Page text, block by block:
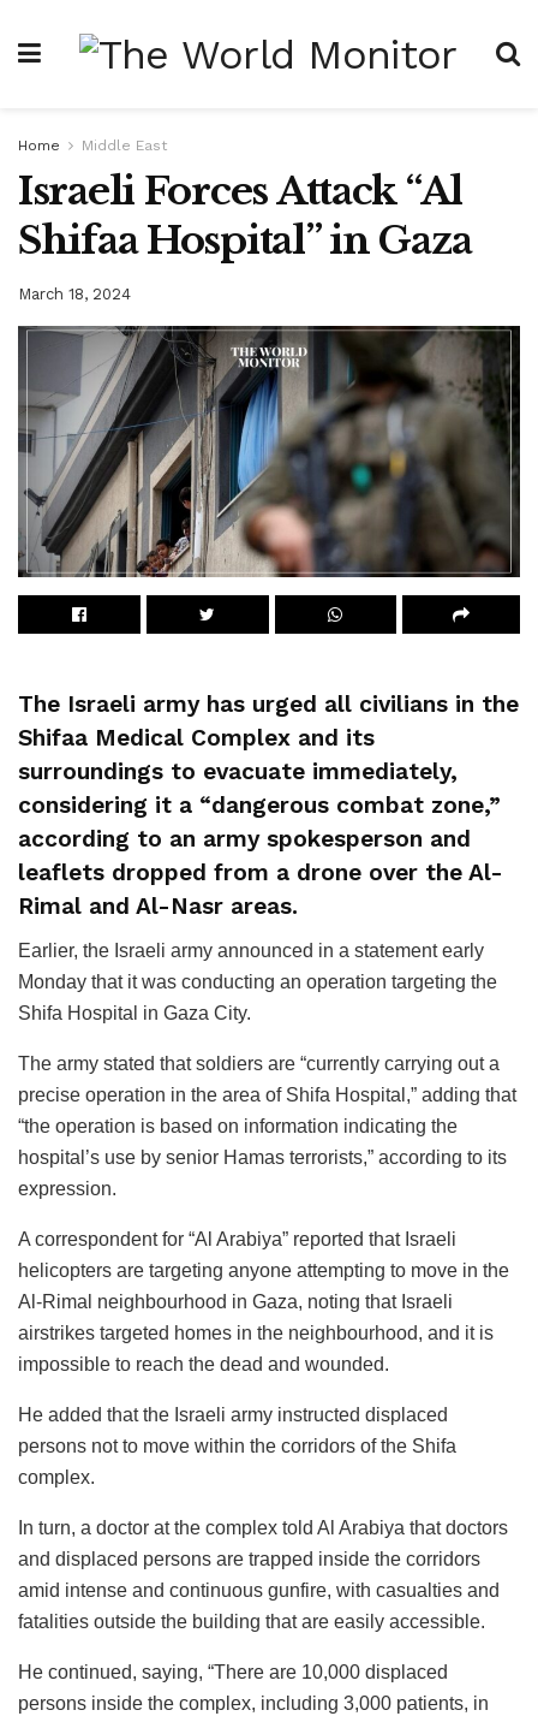
Home Middle East
Israeli Forces Attack “Al
Shifaa Hospital” in Gaza
March 18, 2024
The Israeli army has urged all civilians in the
Shifaa Medical Complex and its
surroundings to evacuate immediately,
considering it a “dangerous combat zone,”
according to an army spokesperson and
leaflets dropped from a drone over the Al-
Rimal and Al-Nasr areas.
Earlier, the Israeli army announced in a statement early
Monday that it was conducting an operation targeting the
Shifa Hospital in Gaza City.
The army stated that soldiers are “currently carrying out a
precise operation in the area of Shifa Hospital,” adding that
“the operation is based on information indicating the
hospital’s use by senior Hamas terrorists,” according to its
expression.
A correspondent for “Al Arabiya” reported that Israeli
helicopters are targeting anyone attempting to move in the
Al-Rimal neighbourhood in Gaza, noting that Israeli
airstrikes targeted homes in the neighbourhood, and it is
impossible to reach the dead and wounded.
He added that the Israeli army instructed displaced
persons not to move within the corridors of the Shifa
complex.
In turn, a doctor at the complex told Al Arabiya that doctors
and displaced persons are trapped inside the corridors
amid intense and continuous gunfire, with casualties and
fatalities outside the building that are easily accessible.
He continued, saying, “There are 10,000 displaced
persons inside the complex, including 3,000 patients, in